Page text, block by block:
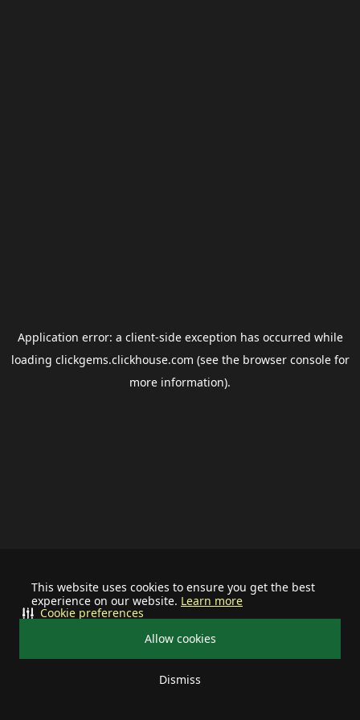
This website uses cookies to ensure you get the best
experience on our website. Learn more
Allow cookies
Dismiss
Cookie preferences
Application error: a client-side exception has occurred while
loading clickgems.clickhouse.com (see the browser consolefor
more information).